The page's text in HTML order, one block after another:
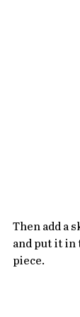
Then add a
and put it in
piece.